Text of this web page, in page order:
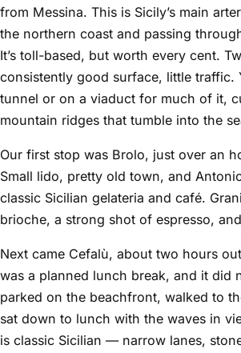
from Messina. This is Sicily’s main
the northern coast and passing
It’s toll-based, but worth every cent.
consistently good surface, little traffic.
tunnel or on a viaduct for much of it,
mountain ridges that tumble into the
Our first stop was Brolo, just over an
Small lido, pretty old town, and
classic Sicilian gelateria and café.
brioche, a strong shot of espresso,
Next came Cefalù, about two hours
was a planned lunch break, and it did
parked on the beachfront, walked to
sat down to lunch with the waves in
is classic Sicilian — narrow lanes,